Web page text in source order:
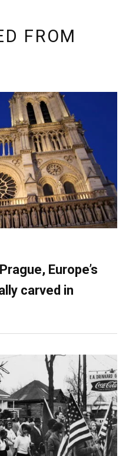
FROM
Europe’s
carved in